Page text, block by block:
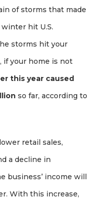
of storms that made
hit U.S.
storms hit your
if your home is not
this year caused
so far, according to
retail sales,
a decline in
business’ income will
With this increase,